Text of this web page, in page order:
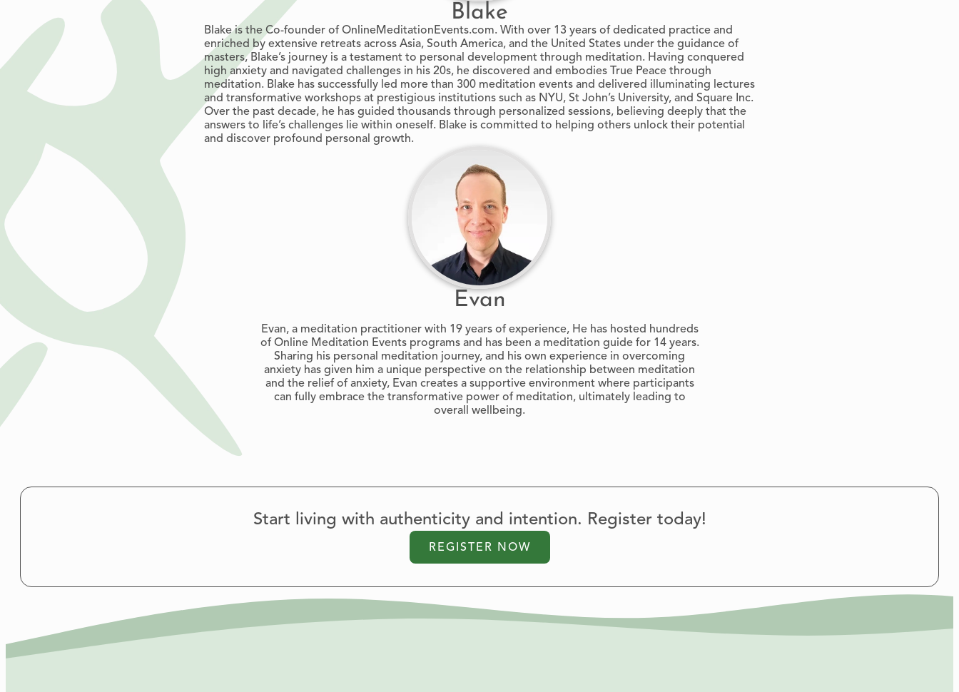
Blake
Blake is the Co-founder of OnlineMeditationEvents.com. With over 13 years of dedicated practice and
enriched by extensive retreats across Asia, South America, and the United States under the guidance of
masters, Blake’s journey is a testament to personal development through meditation. Having conquered
high anxiety and navigated challenges in his 20s, he discovered and embodies True Peace through
meditation. Blake has successfully led more than 300 meditation events and delivered illuminating lectures
and transformative workshops at prestigious institutions such as NYU, St John’s University, and Square Inc.
Over the past decade, he has guided thousands through personalized sessions, believing deeply that the
answers to life’s challenges lie within oneself. Blake is committed to helping others unlock their potential
and discover profound personal growth.
Evan
Evan, a meditation practitioner with 19 years of experience, He has hosted hundreds
of Online Meditation Events programs and has been a meditation guide for 14 years.
Sharing his personal meditation journey, and his own experience in overcoming
anxiety has given him a unique perspective on the relationship between meditation
and the relief of anxiety, Evan creates a supportive environment where participants
can fully embrace the transformative power of meditation, ultimately leading to
overall wellbeing.
Start living with authenticity and intention. Register today!
REGISTER NOW